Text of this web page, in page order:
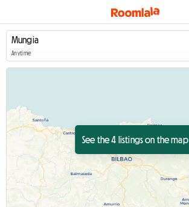
Anytime
See the 4 listings on the map